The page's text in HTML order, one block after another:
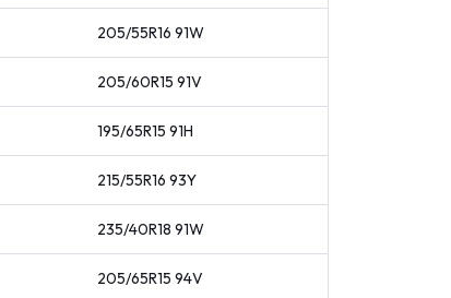
205/55R16 91W
205/60R15 91V
195/65R15 91H
215/55R16 93Y
235/40R18 91W
205/65R15 94V